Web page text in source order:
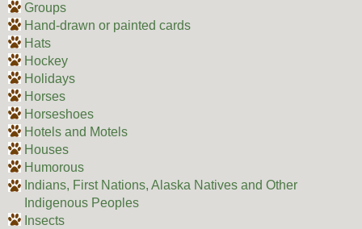
Groups
Hand-drawn or painted cards
Hats
Hockey
Holidays
Horses
Horseshoes
Hotels and Motels
Houses
Humorous
Indians, First Nations, Alaska Natives and Other
Indigenous Peoples
Insects